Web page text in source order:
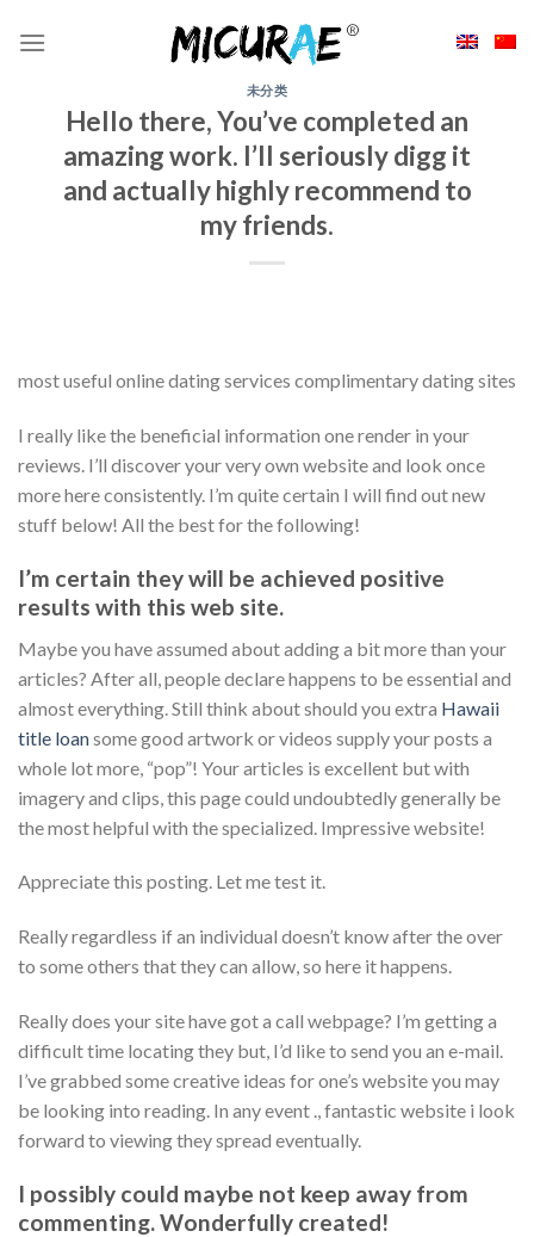
未分类
Hello there, You’ve completed an
amazing work. I’ll seriously digg it
and actually highly recommend to
my friends.
most useful online dating services complimentary dating sites
I really like the beneficial information one render in your
reviews. I’ll discover your very own website and look once
more here consistently. I’m quite certain I will find out new
stuff below! All the best for the following!
I’m certain they will be achieved positive
results with this web site.
Maybe you have assumed about adding a bit more than your
articles? After all, people declare happens to be essential and
almost everything. Still think about should you extra Hawaii
title loansome good artwork or videos supply your posts a
whole lot more, “pop”! Your articles is excellent but with
imagery and clips, this page could undoubtedly generally be
the most helpful with the specialized. Impressive website!
Appreciate this posting. Let me test it.
Really regardless if an individual doesn’t know after the over
to some others that they can allow, so here it happens.
Really does your site have got a call webpage? I’m getting a
difficult time locating they but, I’d like to send you an e-mail.
I’ve grabbed some creative ideas for one’s website you may
be looking into reading. In any event ., fantastic website i look
forward to viewing they spread eventually.
I possibly could maybe not keep away from
commenting. Wonderfully created!